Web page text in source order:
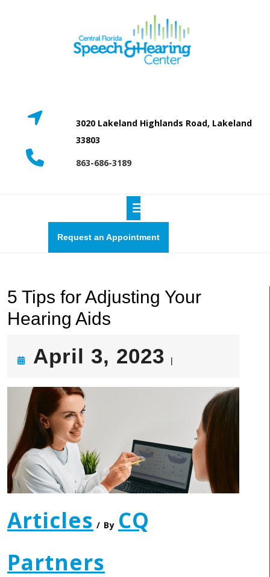
3020 Lakeland Highlands Road, Lakeland
33803
863-686-3189
Button
Request an AppointmentRequest
5 Tips for Adjusting Your
Hearing Aids
April 3, 2023 April
3,
2023
|
Articles / By CQ
Partners